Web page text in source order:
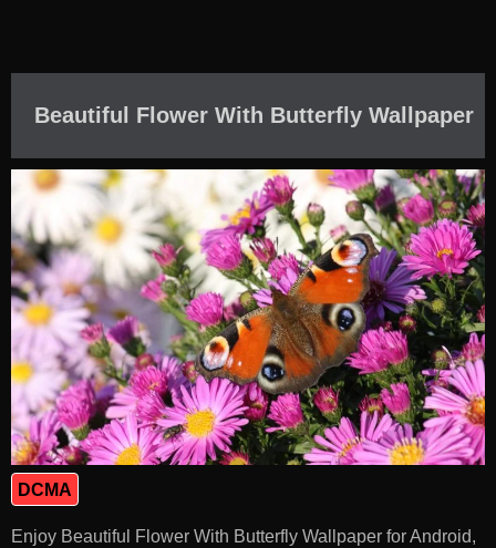
Beautiful Flower With Butterfly Wallpaper
DCMA
Enjoy Beautiful Flower With Butterfly Wallpaper for Android,